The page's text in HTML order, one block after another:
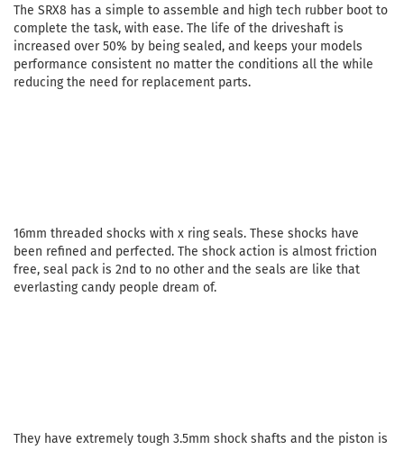
The SRX8 has a simple to assemble and high tech rubber boot to
complete the task, with ease. The life of the driveshaft is
increased over 50% by being sealed, and keeps your models
performance consistent no matter the conditions all the while
reducing the need for replacement parts.
16mm threaded shocks with x ring seals. These shocks have
been refined and perfected. The shock action is almost friction
free, seal pack is 2nd to no other and the seals are like that
everlasting candy people dream of.
They have extremely tough 3.5mm shock shafts and the piston is